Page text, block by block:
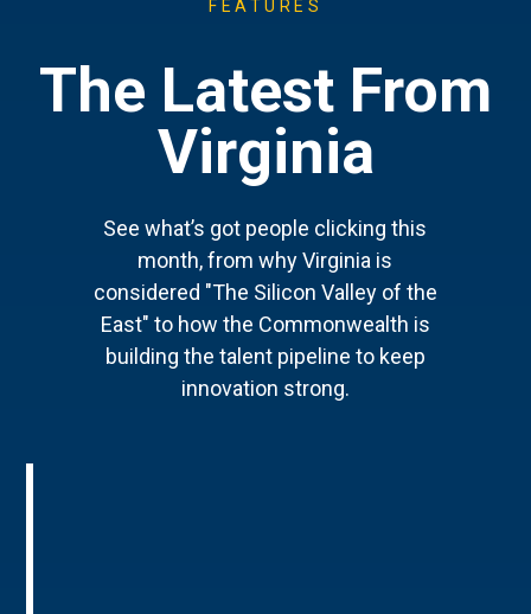
FEATURES
The Latest From
Virginia
See what’s got people clicking this
month, from why Virginia is
considered "The Silicon Valley of the
East" to how the Commonwealth is
building the talent pipeline to keep
innovation strong.